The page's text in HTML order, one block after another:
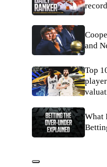
and
Top
What